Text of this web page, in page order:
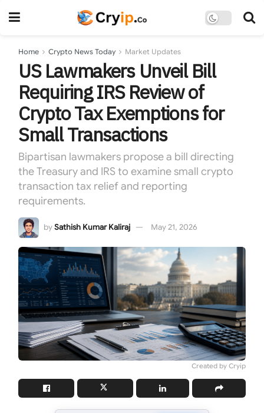
Home Crypto News Today Market Updates
US Lawmakers Unveil Bill
Requiring IRS Review of
Crypto Tax Exemptions for
Small Transactions
Bipartisan lawmakers propose a bill directing
the Treasury and IRS to examine small crypto
transaction tax relief and reporting
requirements.
bySathish Kumar Kaliraj May 21, 2026
Created by Cryip